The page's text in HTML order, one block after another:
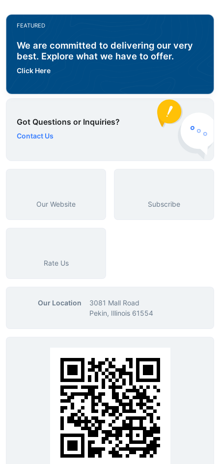
FEATURED
We are committed to delivering our very
best. Explore what we have to offer.
Click Here
Got Questions or Inquiries?
Contact Us
Our Website Subscribe
Rate Us
Our Location
3081 Mall Road
Pekin, Illinois 61554